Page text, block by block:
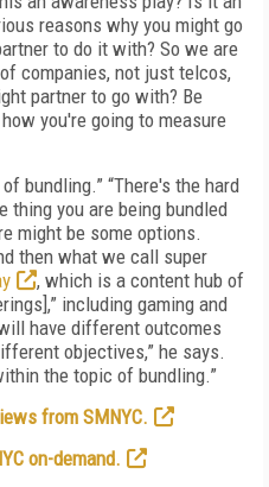
reasons why you might go
to do it with? So we are
companies, not just telcos,
partner to go with? Be
you're going to measure
bundling.” “There's the hard
you are being bundled
might be some options.
then what we call super
, which is a content hub of
including gaming and
have different outcomes
objectives,” he says.
the topic of bundling.”
from SMNYC.
on-demand.